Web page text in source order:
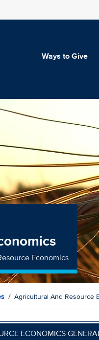
Ways to Give
Economics
Agricultural And Resource
ECONOMICS